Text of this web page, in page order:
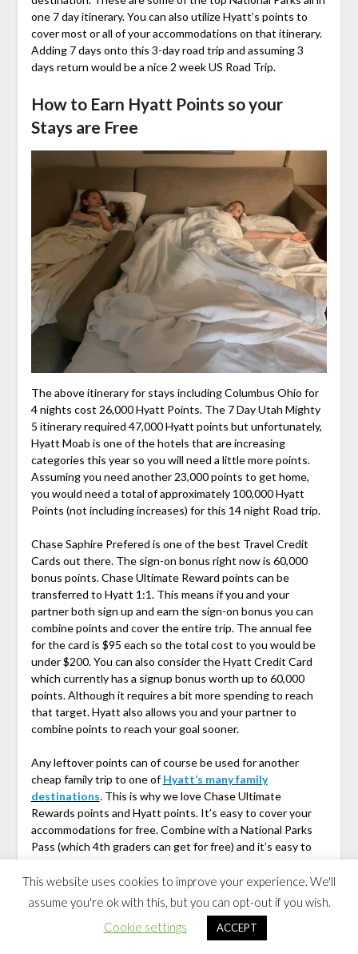
one 7 day itinerary. You can also utilize Hyatt’s points to
cover most or all of your accommodations on that itinerary.
Adding 7 days onto this 3-day road trip and assuming 3
days return would be a nice 2 week US Road Trip.
How to Earn Hyatt Points so your
Stays are Free
The above itinerary for stays including Columbus Ohio for
4 nights cost 26,000 Hyatt Points. The 7 Day Utah Mighty
5 itinerary required 47,000 Hyatt points but unfortunately,
Hyatt Moab is one of the hotels that are increasing
categories this year so you will need a little more points.
Assuming you need another 23,000 points to get home,
you would need a total of approximately 100,000 Hyatt
Points (not including increases) for this 14 night Road trip.
Chase Saphire Prefered is one of the best Travel Credit
Cards out there. The sign-on bonus right now is 60,000
bonus points. Chase Ultimate Reward points can be
transferred to Hyatt 1:1. This means if you and your
partner both sign up and earn the sign-on bonus you can
combine points and cover the entire trip. The annual fee
for the card is $95 each so the total cost to you would be
under $200. You can also consider the Hyatt Credit Card
which currently has a signup bonus worth up to 60,000
points. Although it requires a bit more spending to reach
that target. Hyatt also allows you and your partner to
combine points to reach your goal sooner.
Any leftover points can of course be used for another
cheap family trip to one ofHyatt’s many family
destinations. This is why we love Chase Ultimate
Rewards points and Hyatt points. It’s easy to cover your
accommodations for free. Combine with a National Parks
Pass (which 4th graders can get for free) and it’s easy to
high.
Columbus to Denver Road Trip
Itinerary I-70 Through the Midwest
This website uses cookies to improve your experience. We'll
assume you're ok with this, but you can opt-out if you wish.
Cookie settings
ACCEPT